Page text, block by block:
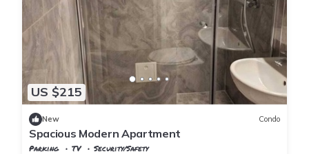
US $215
New Condo
Spacious Modern Apartment
Parking TV
Security/Safety